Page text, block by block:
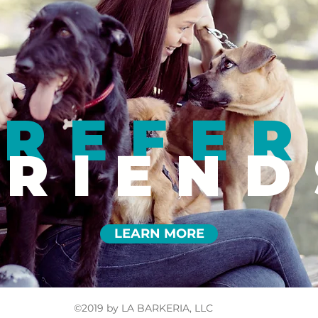
REFER
LEARN MORE
©2019 by LA BARKERIA, LLC